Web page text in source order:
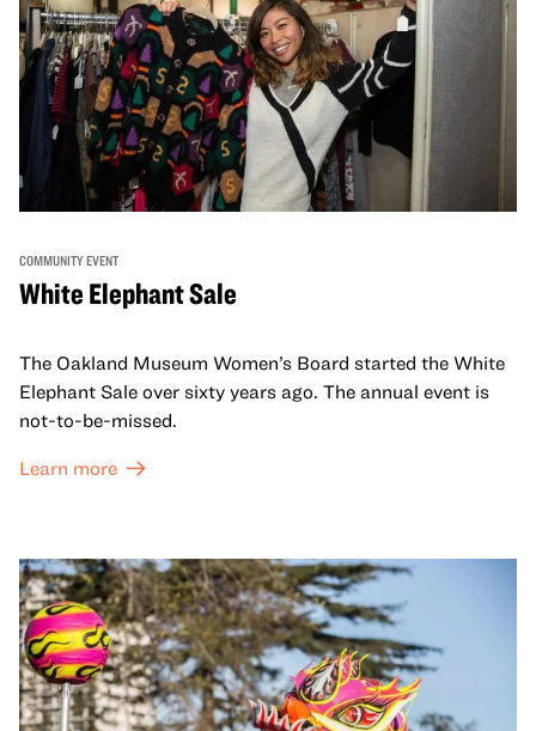
COMMUNITY EVENT
White Elephant Sale
The Oakland Museum Women’s Board started the White
Elephant Sale over sixty years ago. The annual event is
not-to-be-missed.
Learn more